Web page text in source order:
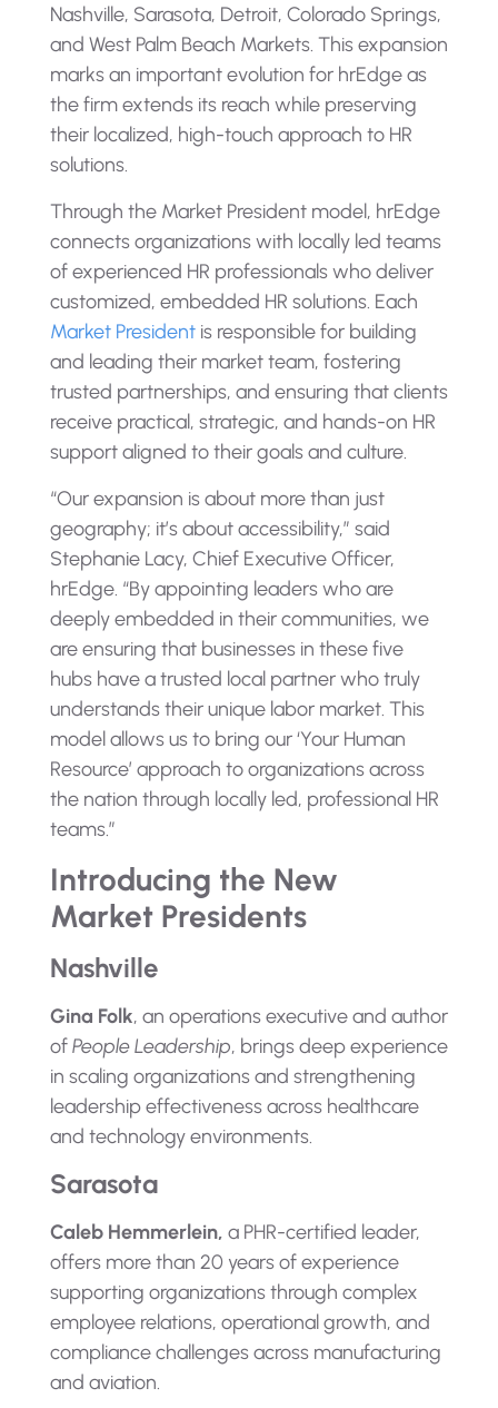
Nashville, Sarasota, Detroit, Colorado Springs,
and West Palm Beach Markets. This expansion
marks an important evolution for hrEdge as
the firm extends its reach while preserving
their localized, high-touch approach to HR
solutions.
Through the Market President model, hrEdge
connects organizations with locally led teams
of experienced HR professionals who deliver
customized, embedded HR solutions. Each
Market Presidentis responsible for building
and leading their market team, fostering
trusted partnerships, and ensuring that clients
receive practical, strategic, and hands-on HR
support aligned to their goals and culture.
“Our expansion is about more than just
geography; it’s about accessibility,” said
Stephanie Lacy, Chief Executive Officer,
hrEdge. “By appointing leaders who are
deeply embedded in their communities, we
are ensuring that businesses in these five
hubs have a trusted local partner who truly
understands their unique labor market. This
model allows us to bring our ‘Your Human
Resource’ approach to organizations across
the nation through locally led, professional HR
teams.”
Introducing the New
Market Presidents
Nashville
Gina Folk, an operations executive and author
ofPeople Leadership, brings deep experience
in scaling organizations and strengthening
leadership effectiveness across healthcare
and technology environments.
Sarasota
Caleb Hemmerlein, a PHR-certified leader,
offers more than 20 years of experience
supporting organizations through complex
employee relations, operational growth, and
compliance challenges across manufacturing
and aviation.